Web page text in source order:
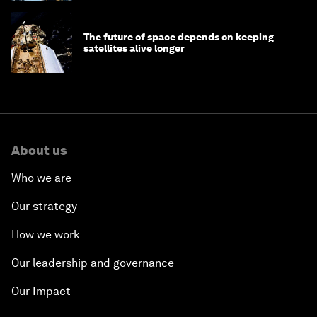
The future of space depends on keeping
satellites alive longer
About us
Who we are
Our strategy
How we work
Our leadership and governance
Our Impact